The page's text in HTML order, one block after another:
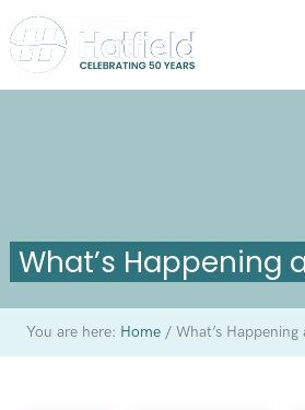
What’s Happening
You are here: Home /What’s Happening